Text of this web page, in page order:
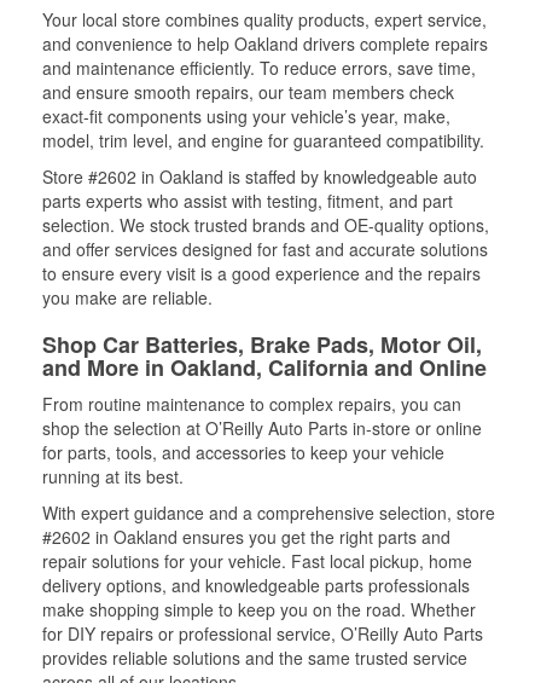
Your local store combines quality products, expert service,
and convenience to help Oakland drivers complete repairs
and maintenance efficiently. To reduce errors, save time,
and ensure smooth repairs, our team members check
exact-fit components using your vehicle’s year, make,
model, trim level, and engine for guaranteed compatibility.
Store #2602 in Oakland is staffed by knowledgeable auto
parts experts who assist with testing, fitment, and part
selection. We stock trusted brands and OE-quality options,
and offer services designed for fast and accurate solutions
to ensure every visit is a good experience and the repairs
you make are reliable.
Shop Car Batteries, Brake Pads, Motor Oil,
and More in Oakland, California and Online
From routine maintenance to complex repairs, you can
shop the selection at O’Reilly Auto Parts in-store or online
for parts, tools, and accessories to keep your vehicle
running at its best.
With expert guidance and a comprehensive selection, store
#2602 in Oakland ensures you get the right parts and
repair solutions for your vehicle. Fast local pickup, home
delivery options, and knowledgeable parts professionals
make shopping simple to keep you on the road. Whether
for DIY repairs or professional service, O’Reilly Auto Parts
provides reliable solutions and the same trusted service